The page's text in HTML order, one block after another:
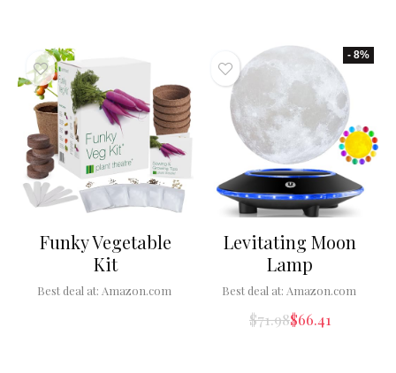
Funky Vegetable
Kit
Best deal at: Amazon.com
- 8%
Levitating Moon
Lamp
Best deal at: Amazon.com
$71.98$66.41